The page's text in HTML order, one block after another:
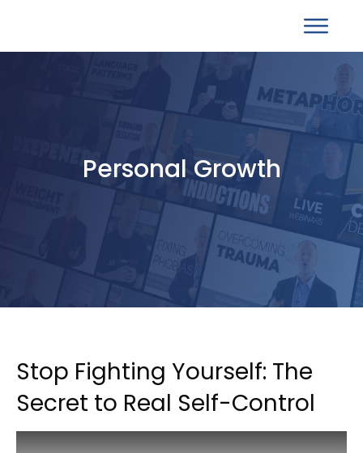
Personal Growth
Stop Fighting Yourself: The
Secret to Real Self-Control